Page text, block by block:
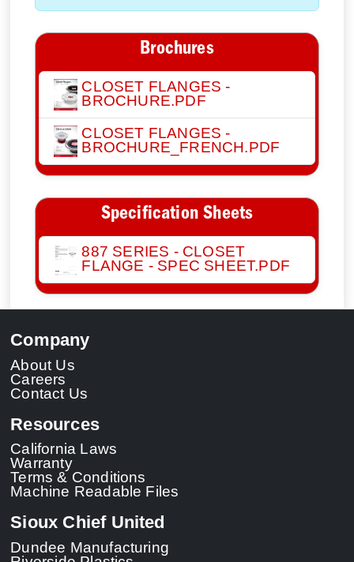
Brochures
CLOSET FLANGES -
BROCHURE.PDF
CLOSET FLANGES -
BROCHURE_FRENCH.PDF
Specification Sheets
887 SERIES - CLOSET
FLANGE - SPEC SHEET.PDF
Company
About Us
Careers
Contact Us
Resources
California Laws
Warranty
Terms & Conditions
Machine Readable Files
Sioux Chief United
Dundee Manufacturing